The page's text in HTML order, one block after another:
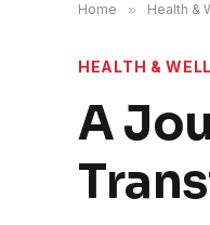
Home » Health &
HEALTH &
A